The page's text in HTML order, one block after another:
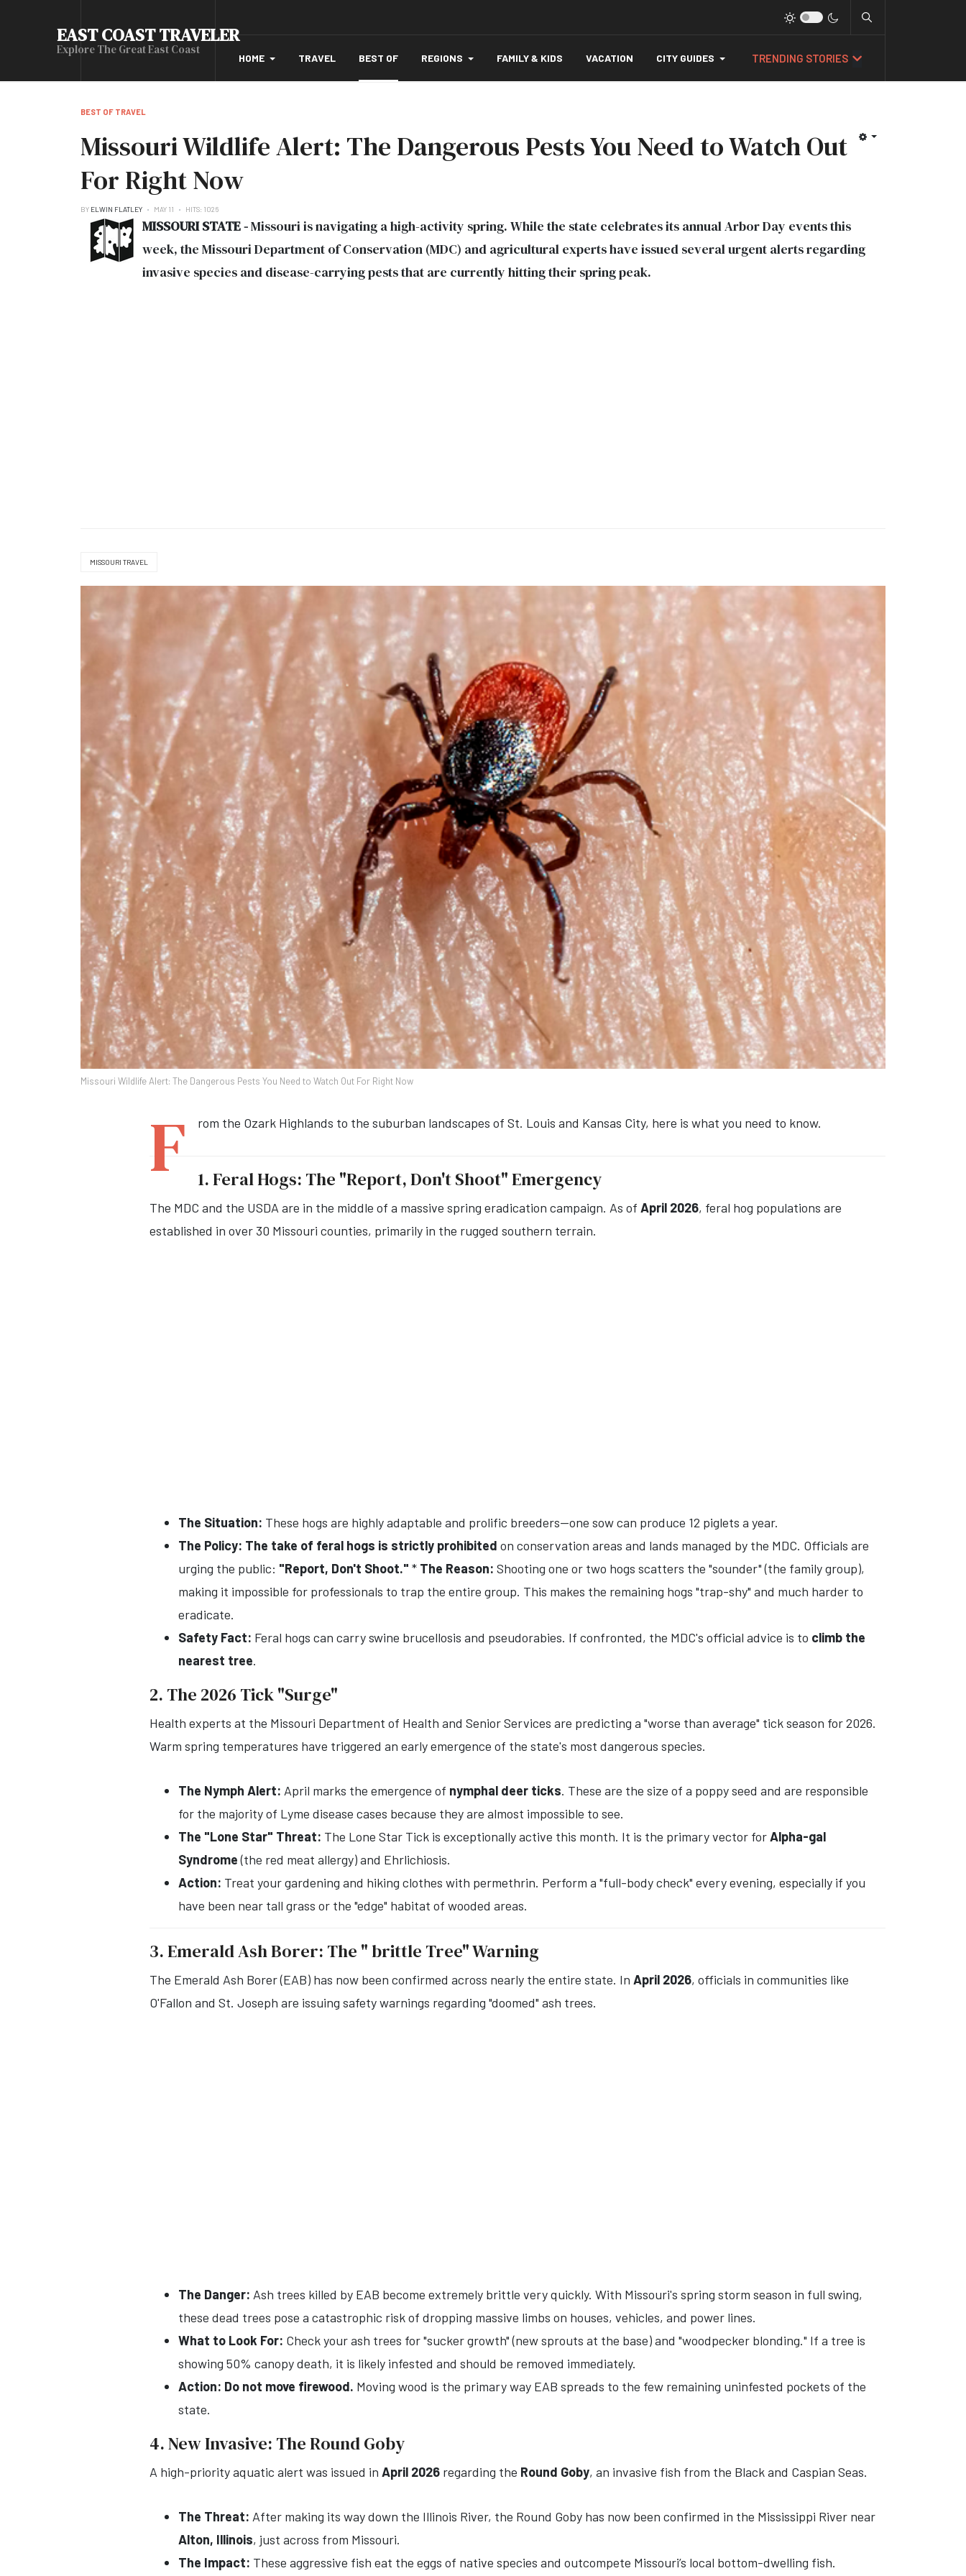
EAST COAST TRAVELER
Explore The Great East Coast
HOME TRAVEL BEST OF REGIONS FAMILY & KIDS VACATION CITY GUIDES TRENDING STORIES
BEST OF TRAVEL
Missouri Wildlife Alert: The Dangerous Pests You Need to Watch Out
For Right Now
BY ELWIN FLATLEY MAY 11 HITS: 1026
MISSOURI STATE -Missouri is navigating a high-activity spring. While the state celebrates its annual Arbor Day events this
week, the Missouri Department of Conservation (MDC) and agricultural experts have issued several urgent alerts regarding
invasive species and disease-carrying pests that are currently hitting their spring peak.
MISSOURI TRAVEL
Missouri Wildlife Alert: The Dangerous Pests You Need to Watch Out For Right Now
F rom the Ozark Highlands to the suburban landscapes of St. Louis and Kansas City, here is what you need to know.
1. Feral Hogs: The "Report, Don't Shoot" Emergency
The MDC and the USDA are in the middle of a massive spring eradication campaign. As of April 2026, feral hog populations are
established in over 30 Missouri counties, primarily in the rugged southern terrain.
The Situation: These hogs are highly adaptable and prolific breeders—one sow can produce 12 piglets a year.
The Policy: The take of feral hogs is strictly prohibited on conservation areas and lands managed by the MDC. Officials are
urging the public: "Report, Don't Shoot." * The Reason: Shooting one or two hogs scatters the "sounder" (the family group),
making it impossible for professionals to trap the entire group. This makes the remaining hogs "trap-shy" and much harder to
eradicate.
Safety Fact: Feral hogs can carry swine brucellosis and pseudorabies. If confronted, the MDC's official advice is to climb the
nearest tree.
2. The 2026 Tick "Surge"
Health experts at the Missouri Department of Health and Senior Services are predicting a "worse than average" tick season for 2026.
Warm spring temperatures have triggered an early emergence of the state's most dangerous species.
The Nymph Alert: April marks the emergence of nymphal deer ticks. These are the size of a poppy seed and are responsible
for the majority of Lyme disease cases because they are almost impossible to see.
The "Lone Star" Threat: The Lone Star Tick is exceptionally active this month. It is the primary vector forAlpha-gal
Syndrome(the red meat allergy) and Ehrlichiosis.
Action: Treat your gardening and hiking clothes with permethrin. Perform a "full-body check" every evening, especially if you
have been near tall grass or the "edge" habitat of wooded areas.
3. Emerald Ash Borer: The " brittle Tree" Warning
The Emerald Ash Borer (EAB) has now been confirmed across nearly the entire state. In April 2026, officials in communities like
O'Fallon and St. Joseph are issuing safety warnings regarding "doomed" ash trees.
The Danger: Ash trees killed by EAB become extremely brittle very quickly. With Missouri's spring storm season in full swing,
these dead trees pose a catastrophic risk of dropping massive limbs on houses, vehicles, and power lines.
What to Look For: Check your ash trees for "sucker growth" (new sprouts at the base) and "woodpecker blonding." If a tree is
showing 50% canopy death, it is likely infested and should be removed immediately.
Action: Do not move firewood. Moving wood is the primary way EAB spreads to the few remaining uninfested pockets of the
state.
4. New Invasive: The Round Goby
A high-priority aquatic alert was issued in April 2026 regarding the Round Goby, an invasive fish from the Black and Caspian Seas.
The Threat: After making its way down the Illinois River, the Round Goby has now been confirmed in the Mississippi River near
Alton, Illinois, just across from Missouri.
The Impact: These aggressive fish eat the eggs of native species and outcompete Missouri’s local bottom-dwelling fish.